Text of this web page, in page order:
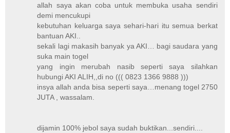
allah saya akan coba untuk membuka usaha sendiri
demi mencukupi
kebutuhan keluarga saya sehari-hari itu semua berkat
bantuan AKI..
sekali lagi makasih banyak ya AKI… bagi saudara yang
suka main togel
yang ingin merubah nasib seperti saya silahkan
hubungi AKI ALIH,,di no ((( 0823 1366 9888 )))
insya allah anda bisa seperti saya…menang togel 2750
JUTA , wassalam.
dijamin 100% jebol saya sudah buktikan...sendiri....